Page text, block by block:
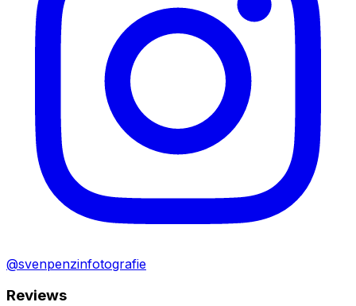
@svenpenzinfotografie
Reviews